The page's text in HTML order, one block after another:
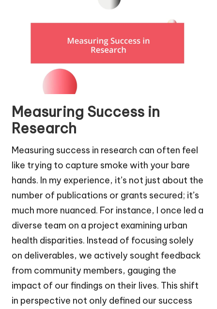
Measuring Success in
Research
Measuring success in research can often feel
like trying to capture smoke with your bare
hands. In my experience, it’s not just about the
number of publications or grants secured; it’s
much more nuanced. For instance, I once led a
diverse team on a project examining urban
health disparities. Instead of focusing solely
on deliverables, we actively sought feedback
from community members, gauging the
impact of our findings on their lives. This shift
in perspective not only defined our success